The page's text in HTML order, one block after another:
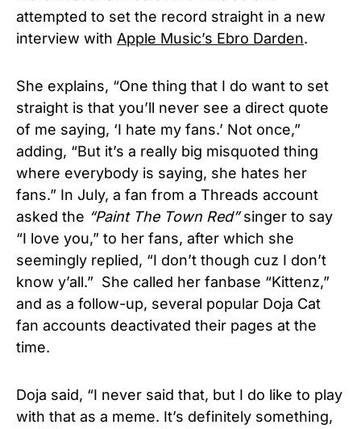
attempted to set the record straight in a new
interview with Apple Music’s Ebro Darden.
She explains, “One thing that I do want to set
straight is that you’ll never see a direct quote
of me saying, ‘I hate my fans.’ Not once,”
adding, “But it’s a really big misquoted thing
where everybody is saying, she hates her
fans.” In July, a fan from a Threads account
asked the “Paint The Town Red”singer to say
“I love you,” to her fans, after which she
seemingly replied, “I don’t though cuz I don’t
know y’all.” She called her fanbase “Kittenz,”
and as a follow-up, several popular Doja Cat
fan accounts deactivated their pages at the
time.
Doja said, “I never said that, but I do like to play
with that as a meme. It’s definitely something,